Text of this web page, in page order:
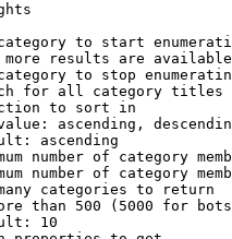
to start
results are
to stop
for all category titles
to sort in
ascending,
ascending
number of category
number of category
categories to return
than 500 (5000 for
10